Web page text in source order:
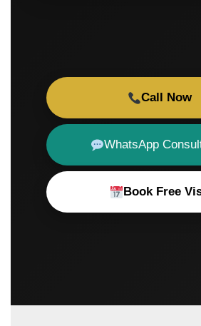
Call Now
WhatsApp
Book Free